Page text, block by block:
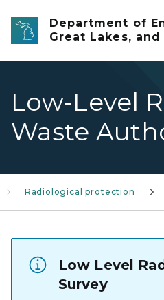
Skip to main content
Department of
Great Lakes, and
Low-Level
Waste
Radiological protection
Low Level
Survey